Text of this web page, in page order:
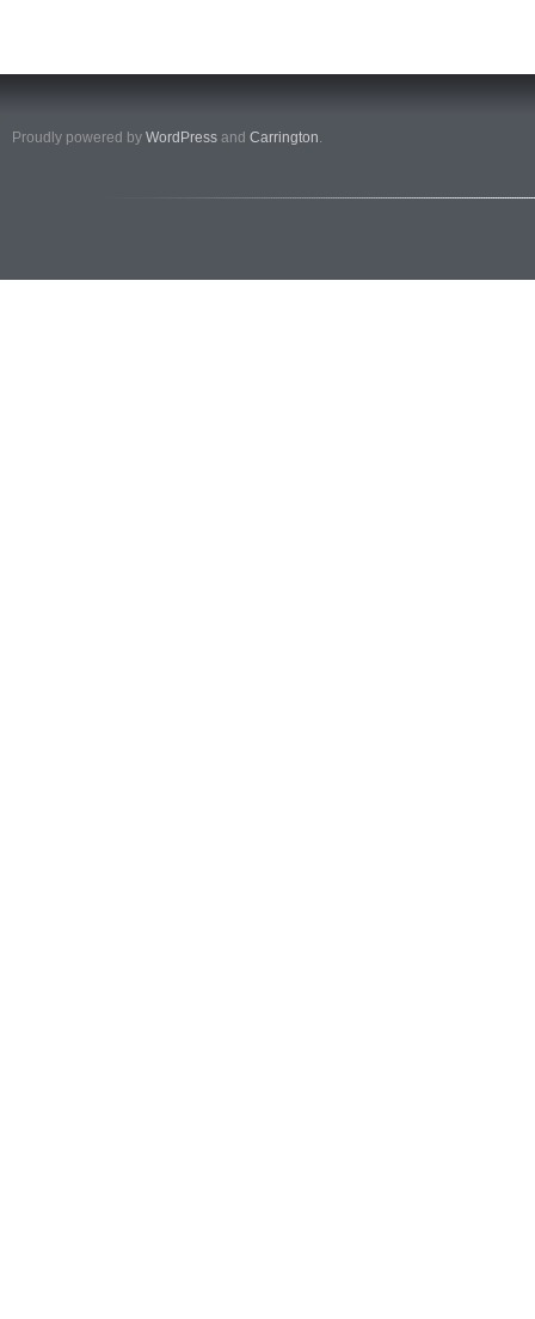
Proudly powered by WordPress and Carrington